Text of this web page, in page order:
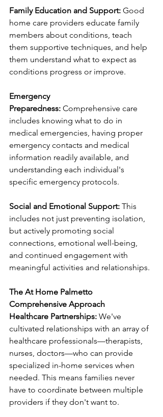
Family Education and Support: Good
home care providers educate family
members about conditions, teach
them supportive techniques, and help
them understand what to expect as
conditions progress or improve.
Emergency
Preparedness: Comprehensive care
includes knowing what to do in
medical emergencies, having proper
emergency contacts and medical
information readily available, and
understanding each individual's
specific emergency protocols.
Social and Emotional Support: This
includes not just preventing isolation,
but actively promoting social
connections, emotional well-being,
and continued engagement with
meaningful activities and relationships.
The At Home Palmetto
Comprehensive Approach
Healthcare Partnerships: We've
cultivated relationships with an array of
healthcare professionals—therapists,
nurses, doctors—who can provide
specialized in-home services when
needed. This means families never
have to coordinate between multiple
providers if they don't want to.